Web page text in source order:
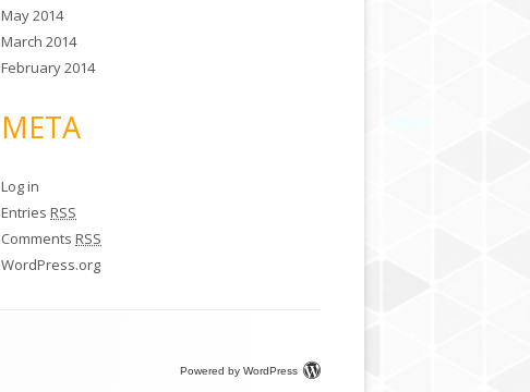
May 2014
March 2014
February 2014
META
Log in
EntriesRSS
CommentsRSS
WordPress.org
Powered by WordPress